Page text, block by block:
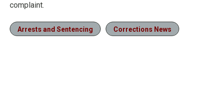
complaint.
Arrests and Sentencing Corrections News